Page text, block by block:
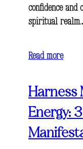
confidence and
spiritual
Read more
Harness
Energy: